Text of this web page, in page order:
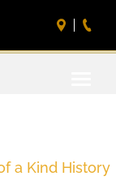
a Kind History